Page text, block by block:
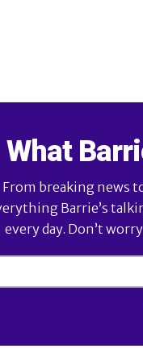
What
From breaking news
Barrie’s
every day. Don’t